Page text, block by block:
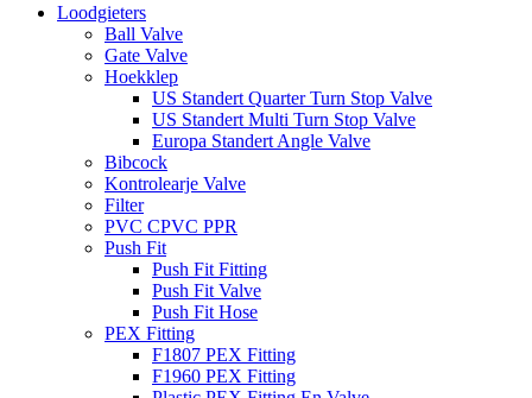
Loodgieters
Ball Valve
Gate Valve
Hoekklep
US Standert Quarter Turn Stop Valve
US Standert Multi Turn Stop Valve
Europa Standert Angle Valve
Bibcock
Kontrolearje Valve
Filter
PVC CPVC PPR
Push Fit
Push Fit Fitting
Push Fit Valve
Push Fit Hose
PEX Fitting
F1807 PEX Fitting
F1960 PEX Fitting